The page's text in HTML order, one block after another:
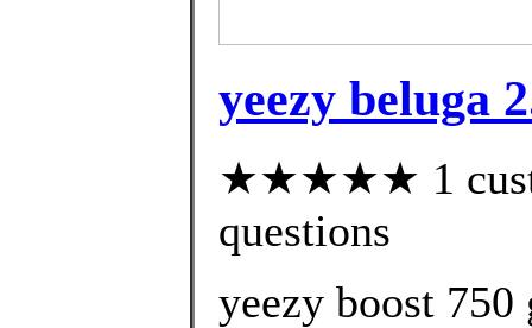
yeezy beluga
★★★★★ 1
questions
yeezy boost